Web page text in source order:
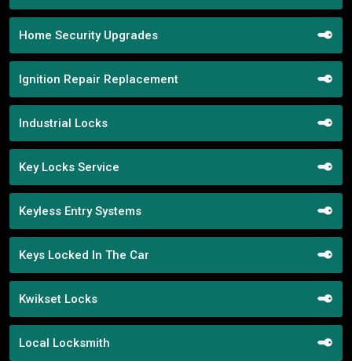
Home Security Upgrades
Ignition Repair Replacement
Industrial Locks
Key Locks Service
Keyless Entry Systems
Keys Locked In The Car
Kwikset Locks
Local Locksmith